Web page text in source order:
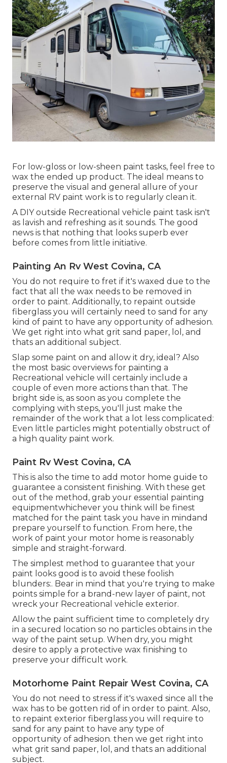
For low-gloss or low-sheen paint tasks, feel free to
wax the ended up product. The ideal means to
preserve the visual and general allure of your
external RV paint work is to regularly clean it.
A DIY outside Recreational vehicle paint task isn't
as lavish and refreshing as it sounds. The good
news is that nothing that looks superb ever
before comes from little initiative.
Painting An Rv West Covina, CA
You do not require to fret if it's waxed due to the
fact that all the wax needs to be removed in
order to paint. Additionally, to repaint outside
fiberglass you will certainly need to sand for any
kind of paint to have any opportunity of adhesion.
We get right into what grit sand paper, lol, and
thats an additional subject.
Slap some paint on and allow it dry, ideal? Also
the most basic overviews for painting a
Recreational vehicle will certainly include a
couple of even more actions than that. The
bright side is, as soon as you complete the
complying with steps, you'll just make the
remainder of the work that a lot less complicated:
Even little particles might potentially obstruct of
a high quality paint work.
Paint Rv West Covina, CA
This is also the time to add motor home guide to
guarantee a consistent finishing. With these get
out of the method, grab your essential painting
equipmentwhichever you think will be finest
matched for the paint task you have in mindand
prepare yourself to function. From here, the
work of paint your motor home is reasonably
simple and straight-forward.
The simplest method to guarantee that your
paint looks good is to avoid these foolish
blunders:. Bear in mind that you're trying to make
points simple for a brand-new layer of paint, not
wreck your Recreational vehicle exterior.
Allow the paint sufficient time to completely dry
in a secured location so no particles obtains in the
way of the paint setup. When dry, you might
desire to apply a protective wax finishing to
preserve your difficult work.
Motorhome Paint Repair West Covina, CA
You do not need to stress if it's waxed since all the
wax has to be gotten rid of in order to paint. Also,
to repaint exterior fiberglass you will require to
sand for any paint to have any type of
opportunity of adhesion. then we get right into
what grit sand paper, lol, and thats an additional
subject.